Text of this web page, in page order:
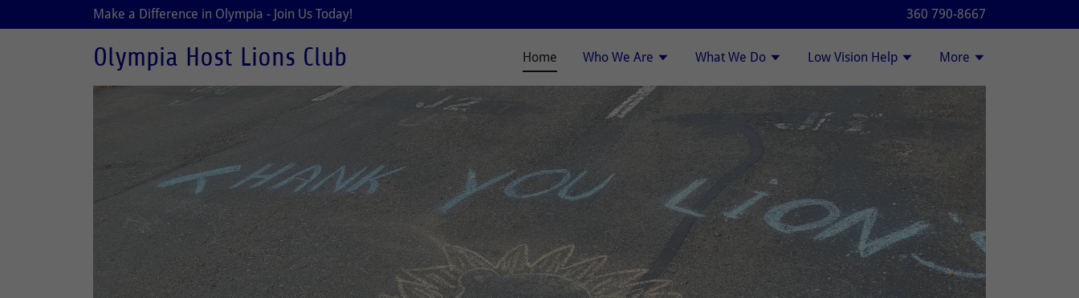
Make a Difference in Olympia - Join Us Today! 360 790-8667
Olympia Host Lions Club Home Who We Are What We Do Low Vision Help More